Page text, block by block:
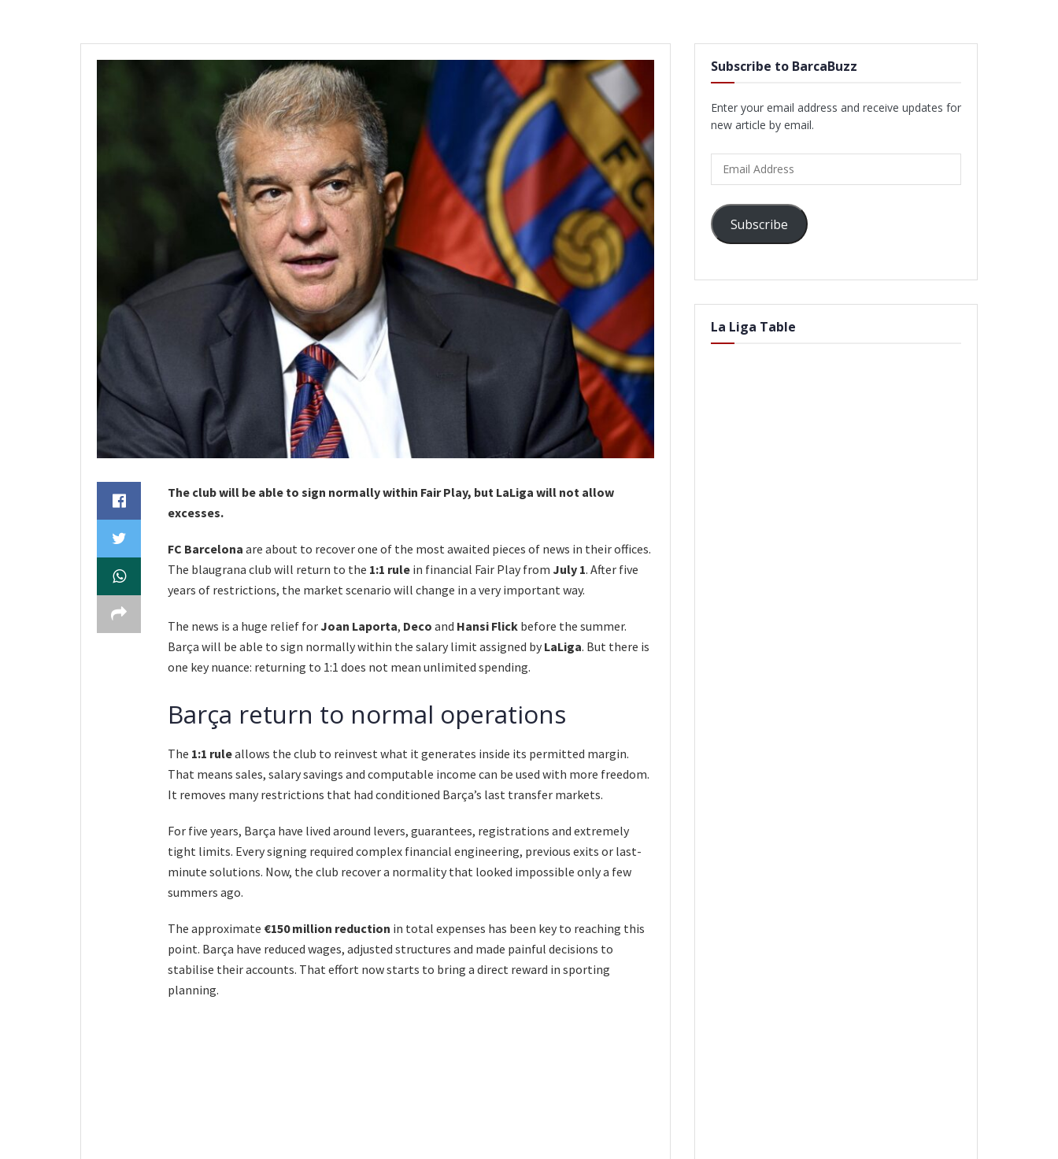
The club will be able to sign normally within Fair Play, but LaLiga will not allow
excesses.
FC Barcelona are about to recover one of the most awaited pieces of news in their offices.
The blaugrana club will return to the 1:1 rule in financial Fair Play from July 1. After five
years of restrictions, the market scenario will change in a very important way.
The news is a huge relief forJoan Laporta, Deco and Hansi Flick before the summer.
Barça will be able to sign normally within the salary limit assigned by LaLiga. But there is
one key nuance: returning to 1:1 does not mean unlimited spending.
Barça return to normal operations
The 1:1 ruleallows the club to reinvest what it generates inside its permitted margin.
That means sales, salary savings and computable income can be used with more freedom.
It removes many restrictions that had conditioned Barça’s last transfer markets.
For five years, Barça have lived around levers, guarantees, registrations and extremely
tight limits. Every signing required complex financial engineering, previous exits or last-
minute solutions. Now, the club recover a normality that looked impossible only a few
summers ago.
The approximate €150 million reduction in total expenses has been key to reaching this
point. Barça have reduced wages, adjusted structures and made painful decisions to
stabilise their accounts. That effort now starts to bring a direct reward in sporting
planning.
Subscribe to BarcaBuzz
Enter your email address and receive updates for
new article by email.
Address
Subscribe
La Liga Table